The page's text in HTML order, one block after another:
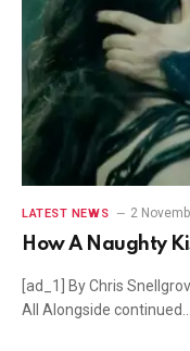
LATEST NEWS 2
How A Naughty
[ad_1] By Chris
All Alongside continued…